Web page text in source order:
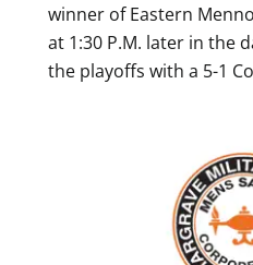
winner of Eastern
at 1:30 P.M. later in the
the playoffs with a 5-1